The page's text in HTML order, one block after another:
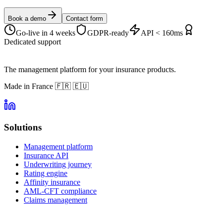
Book a demo Contact form
Go-live in 4 weeks GDPR-ready
API < 160ms
Dedicated support
The management platform for your insurance products.
Made in France 🇫🇷 🇪🇺
Solutions
Management platform
Insurance API
Underwriting journey
Rating engine
Affinity insurance
AML-CFT compliance
Claims management